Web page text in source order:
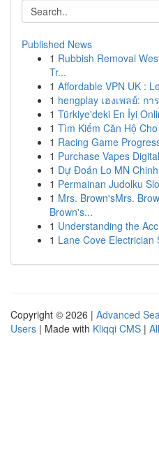
Published News
1 Rubbish Removal
Tr...
1 Affordable VPN UK :
1 hengplay เฮงเพลย์: ก
1 Türkiye'deki En İyi
1 Tìm Kiếm Căn Hộ
1 Racing Game
1 Purchase Vapes
1 Dự Đoán Lo MN
1 Permainan Judolku
1 Mrs. Brown'sMrs.
Brown's...
1 Understanding the
1 Lane Cove Electrician
Copyright © 2026 | Advanced
Users | Made with Kliqqi CMS |